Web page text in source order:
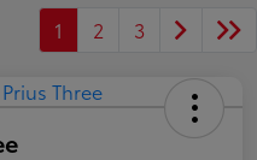
1 2 3